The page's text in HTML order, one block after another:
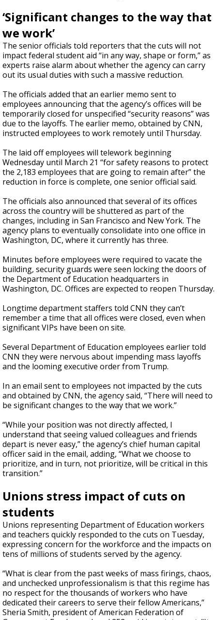
‘Significant changes to the way that
we work’
The senior officials told reporters that the cuts will not
impact federal student aid “in any way, shape or form,” as
experts raise alarm about whether the agency can carry
out its usual duties with such a massive reduction.
The officials added that an earlier memo sent to
employees announcing that the agency’s offices will be
temporarily closed for unspecified “security reasons” was
due to the layoffs. The earlier memo, obtained by CNN,
instructed employees to work remotely until Thursday.
The laid off employees will telework beginning
Wednesday until March 21 “for safety reasons to protect
the 2,183 employees that are going to remain after” the
reduction in force is complete, one senior official said.
The officials also announced that several of its offices
across the country will be shuttered as part of the
changes, including in San Francisco and New York. The
agency plans to eventually consolidate into one office in
Washington, DC, where it currently has three.
Minutes before employees were required to vacate the
building, security guards were seen locking the doors of
the Department of Education headquarters in
Washington, DC. Offices are expected to reopen Thursday.
Longtime department staffers told CNN they can’t
remember a time that all offices were closed, even when
significant VIPs have been on site.
Several Department of Education employees earlier told
CNN they were nervous about impending mass layoffs
and the looming executive order from Trump.
In an email sent to employees not impacted by the cuts
and obtained by CNN, the agency said, “There will need to
be significant changes to the way that we work.”
“While your position was not directly affected, I
understand that seeing valued colleagues and friends
depart is never easy,” the agency’s chief human capital
officer said in the email, adding, “What we choose to
prioritize, and in turn, not prioritize, will be critical in this
transition.”
Unions stress impact of cuts on
students
Unions representing Department of Education workers
and teachers quickly responded to the cuts on Tuesday,
expressing concern for the workforce and the impacts on
tens of millions of students served by the agency.
“What is clear from the past weeks of mass firings, chaos,
and unchecked unprofessionalism is that this regime has
no respect for the thousands of workers who have
dedicated their careers to serve their fellow Americans,”
Sheria Smith, president of American Federation of